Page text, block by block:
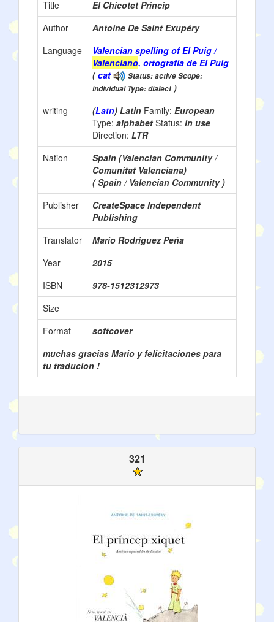
Title
El Chicotet Princip
Author
Antoine De Saint Exupéry
Language
Valencian spelling of El Puig /
Valenciano, ortografía de El Puig
(cat
Status: active Scope:
individual Type: dialect)
writing
(Latn) Latin Family: European
Type: alphabet Status: in use
Direction: LTR
Nation
Spain (Valencian Community /
Comunitat Valenciana)
( Spain / Valencian Community )
Publisher
CreateSpace Independent
Publishing
Translator
Mario Rodríguez Peña
Year
2015
ISBN
978-1512312973
Size
Format
softcover
muchas gracias Mario y felicitaciones para
tu traducion !
321